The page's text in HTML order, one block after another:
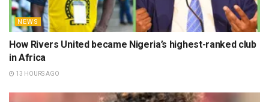
NEWS
How Rivers United became Nigeria’s highest-ranked club
in Africa
13 HOURS AGO